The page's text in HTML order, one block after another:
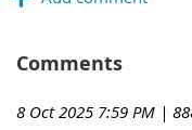
Comments
8 Oct 2025 7:59 PM |